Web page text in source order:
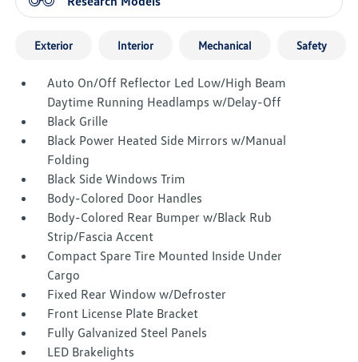
Exterior Interior Mechanical Safety
Auto On/Off Reflector Led Low/High Beam
Daytime Running Headlamps w/Delay-Off
Black Grille
Black Power Heated Side Mirrors w/Manual
Folding
Black Side Windows Trim
Body-Colored Door Handles
Body-Colored Rear Bumper w/Black Rub
Strip/Fascia Accent
Compact Spare Tire Mounted Inside Under
Cargo
Fixed Rear Window w/Defroster
Front License Plate Bracket
Fully Galvanized Steel Panels
LED Brakelights